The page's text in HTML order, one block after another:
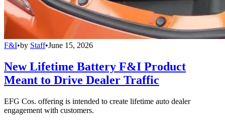
F&I•by Staff•June 15, 2026
New Lifetime Battery F&I Product
Meant to Drive Dealer Traffic
EFG Cos. offering is intended to create lifetime auto dealer
engagement with customers.